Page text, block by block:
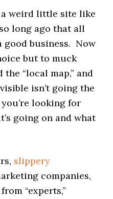
weird little site like
long ago that all
good business. Now
but to muck
“local map,” and
isn’t going the
looking for
going on and what
slippery
companies,
“experts,”